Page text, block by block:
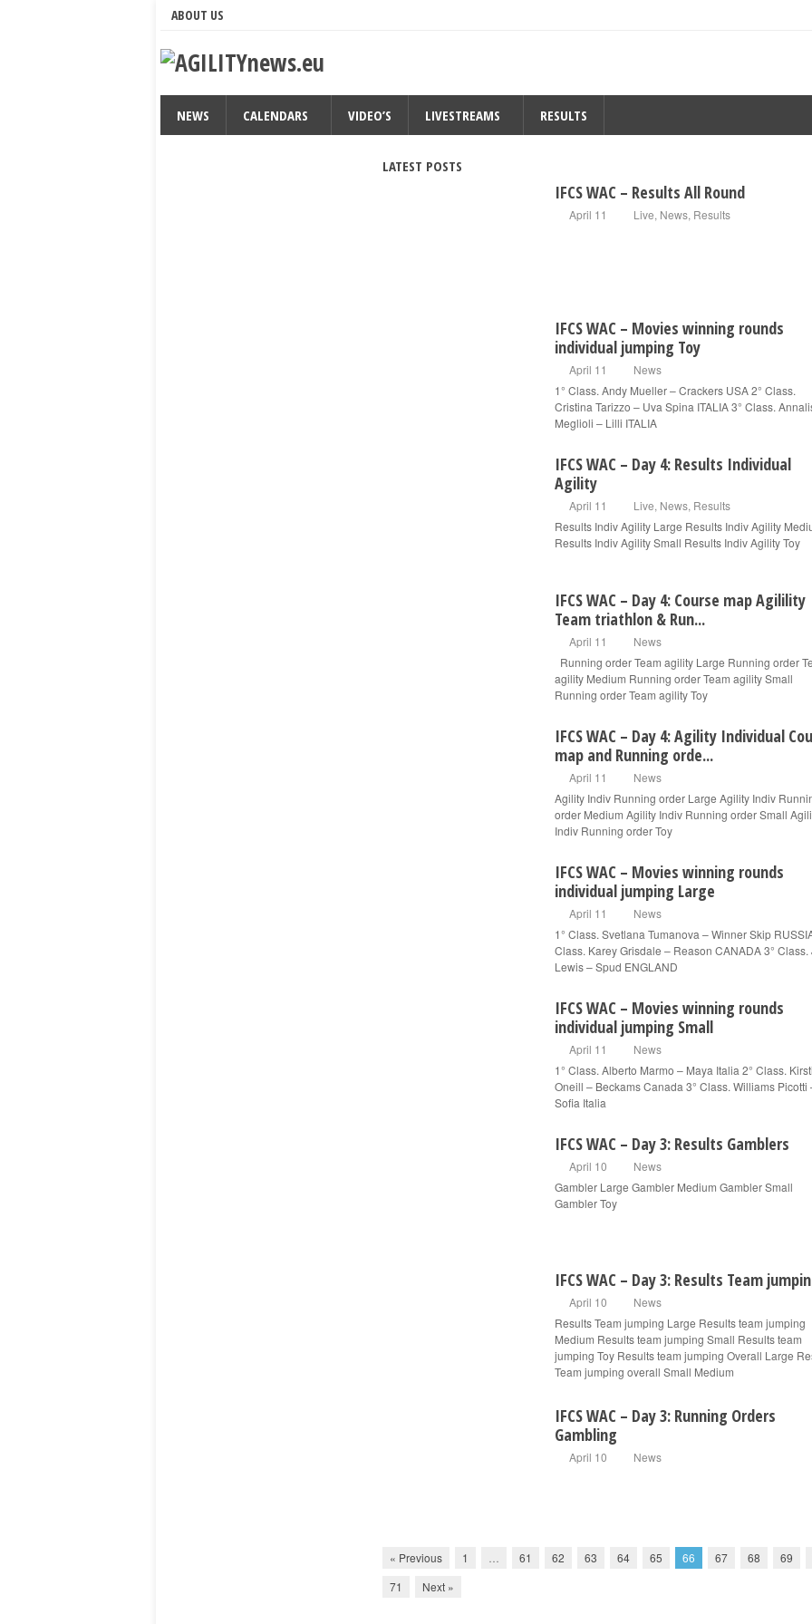
ABOUT US
NEWS CALENDARS VIDEO’S LIVESTREAMS RESULTS
LATEST POSTS
IFCS WAC – Results All Round
April 11 Live, News, Results
IFCS WAC – Movies winning rounds
individual jumping Toy
April 11
News
1° Class. Andy Mueller – Crackers USA 2° Class.
Cristina Tarizzo – Uva Spina ITALIA 3° Class.
Meglioli – Lilli ITALIA
IFCS WAC – Day 4: Results Individual
Agility
April 11 Live, News, Results
Results Indiv Agility Large Results Indiv Agility
Results Indiv Agility Small Results Indiv Agility Toy
IFCS WAC – Day 4: Course map Agilility
Team triathlon & Run...
April 11
News
Running order Team agility Large Running order
agility Medium Running order Team agility Small
Running order Team agility Toy
IFCS WAC – Day 4: Agility Individual
map and Running orde...
April 11
News
Agility Indiv Running order Large Agility Indiv
order Medium Agility Indiv Running order Small
Indiv Running order Toy
IFCS WAC – Movies winning rounds
individual jumping Large
April 11
News
1° Class. Svetlana Tumanova – Winner Skip
Class. Karey Grisdale – Reason CANADA 3° Class.
Lewis – Spud ENGLAND
IFCS WAC – Movies winning rounds
individual jumping Small
April 11
News
1° Class. Alberto Marmo – Maya Italia 2° Class.
Oneill – Beckams Canada 3° Class. Williams Picotti
Sofia Italia
IFCS WAC – Day 3: Results Gamblers
April 10
News
Gambler Large Gambler Medium Gambler Small
Gambler Toy
IFCS WAC – Day 3: Results Team
April 10
News
Results Team jumping Large Results team jumping
Medium Results team jumping Small Results team
jumping Toy Results team jumping Overall Large
Team jumping overall Small Medium
IFCS WAC – Day 3: Running Orders
Gambling
April 10 News
« Previous 1 61 62 63 64 65 66 67 68 69
71
Next »